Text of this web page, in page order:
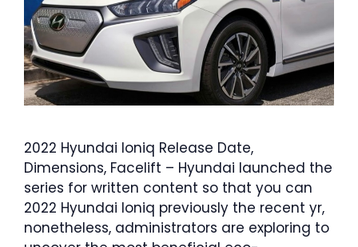
2022 Hyundai Ioniq Release Date,
Dimensions, Facelift – Hyundai launched the
series for written content so that you can
2022 Hyundai Ioniq previously the recent yr,
nonetheless, administrators are exploring to